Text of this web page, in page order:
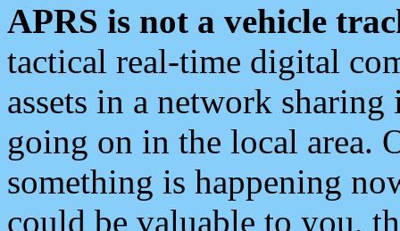
APRS is not a vehicle
tactical real-time digital
assets in a network
going on in the local area.
something is happening
could be valuable to you,